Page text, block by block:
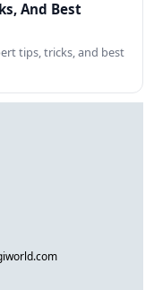
And Best
tips, tricks, and best